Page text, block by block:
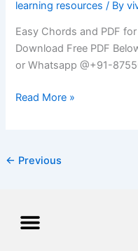
learning resources / By
Easy Chords and PDF
Download Free PDF
or Whatsapp @+91-
–
National
Anthem
Read More »
← Previous
Menu